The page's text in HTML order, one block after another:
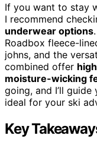
If you want to stay
I recommend
underwear options
Roadbox fleece-
johns, and the
combined offer
moisture-wicking
going, and I’ll
ideal for your ski
Key